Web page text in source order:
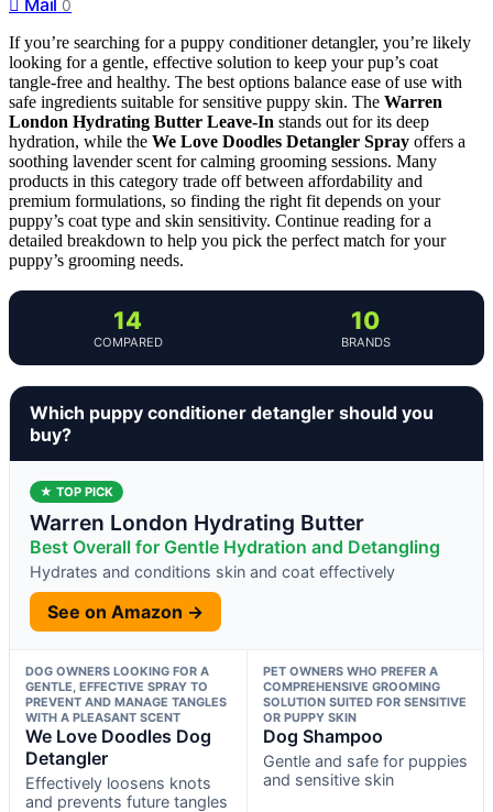
0
If you’re searching for a puppy conditioner detangler, you’re likely
looking for a gentle, effective solution to keep your pup’s coat
tangle-free and healthy. The best options balance ease of use with
safe ingredients suitable for sensitive puppy skin. The Warren
London Hydrating Butter Leave-In stands out for its deep
hydration, while the We Love Doodles Detangler Spray offers a
soothing lavender scent for calming grooming sessions. Many
products in this category trade off between affordability and
premium formulations, so finding the right fit depends on your
puppy’s coat type and skin sensitivity. Continue reading for a
detailed breakdown to help you pick the perfect match for your
puppy’s grooming needs.
14
COMPARED
10
BRANDS
Which puppy conditioner detangler should you
buy?
★ TOP PICK
Warren London Hydrating Butter
Best Overall for Gentle Hydration and Detangling
Hydrates and conditions skin and coat effectively
See on Amazon →
DOG OWNERS LOOKING FOR A
GENTLE, EFFECTIVE SPRAY TO
PREVENT AND MANAGE TANGLES
WITH A PLEASANT SCENT
We Love Doodles Dog
Detangler
Effectively loosens knots
and prevents future tangles
PET OWNERS WHO PREFER A
COMPREHENSIVE GROOMING
SOLUTION SUITED FOR SENSITIVE
OR PUPPY SKIN
Dog Shampoo
Gentle and safe for puppies
and sensitive skin